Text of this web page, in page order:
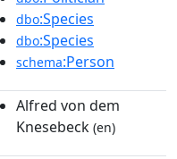
dbo:Species
dbo:Species
schema:Person
Alfred von dem
Knesebeck (en)